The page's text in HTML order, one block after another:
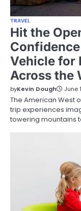
TRAVEL
Hit the
Vehicle for
Across the
byKevin Dough June
The American West
trip experiences
towering mountains